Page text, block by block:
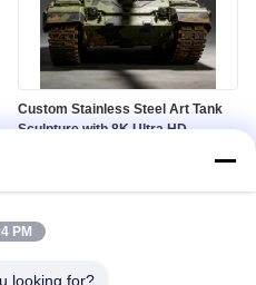
Custom Stainless Steel Art Tank
Sculpture with 8K Ultra HD
PM
looking for?